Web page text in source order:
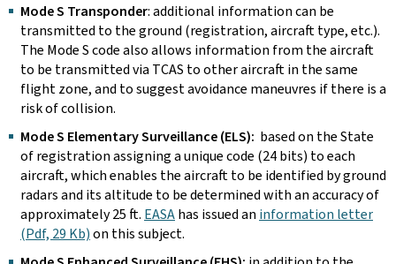
Mode S Transponder: additional information can be
transmitted to the ground (registration, aircraft type, etc.).
The Mode S code also allows information from the aircraft
to be transmitted via TCAS to other aircraft in the same
flight zone, and to suggest avoidance maneuvres if there is a
risk of collision.
Mode S Elementary Surveillance (ELS): based on the State
of registration assigning a unique code (24 bits) to each
aircraft, which enables the aircraft to be identified by ground
radars and its altitude to be determined with an accuracy of
approximately 25 ft. EASAhas issued an information letter
(Pdf, 29 Kb)on this subject.